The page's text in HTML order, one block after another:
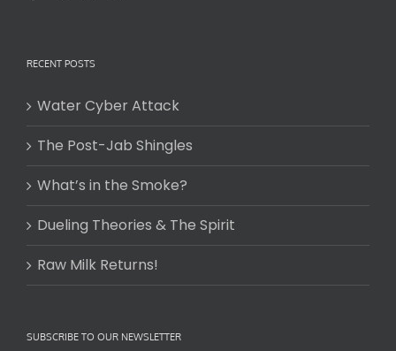
RECENT POSTS
Water Cyber Attack
The Post-Jab Shingles
What’s in the Smoke?
Dueling Theories & The Spirit
Raw Milk Returns!
SUBSCRIBE TO OUR NEWSLETTER